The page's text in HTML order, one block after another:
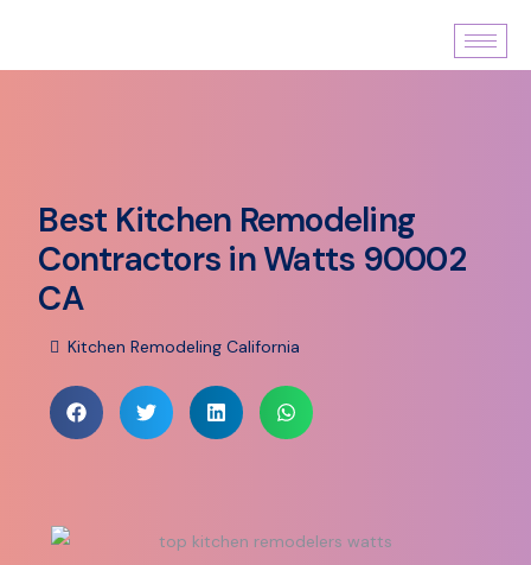
Best Kitchen Remodeling
Contractors in Watts 90002
CA
Kitchen Remodeling California